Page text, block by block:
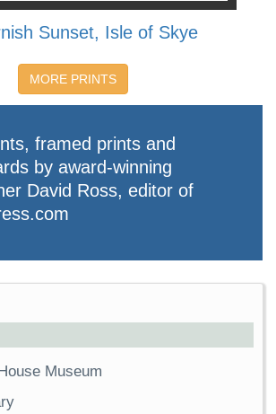
Sunset, Isle of Skye
MORE PRINTS
framed prints and
by award-winning
David Ross, editor of
Museum